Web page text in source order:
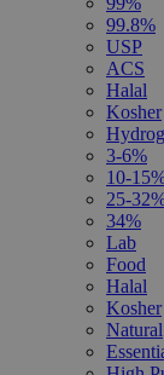
99.8%
USP
ACS
Halal
Kosher
3-6%
10-
25-
34%
Lab
Food
Halal
Kosher
Natural